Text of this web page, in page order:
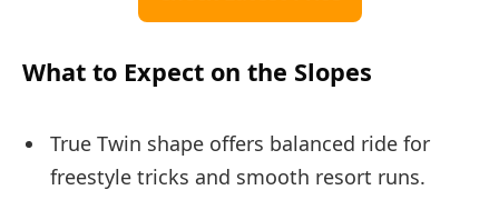
What to Expect on the Slopes
True Twin shape offers balanced ride for
freestyle tricks and smooth resort runs.